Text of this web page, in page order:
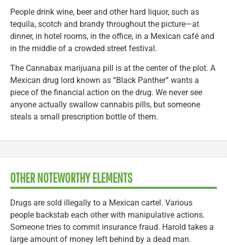
People drink wine, beer and other hard liquor, such as
tequila, scotch and brandy throughout the picture—at
dinner, in hotel rooms, in the office, in a Mexican café and
in the middle of a crowded street festival.
The Cannabax marijuana pill is at the center of the plot. A
Mexican drug lord known as “Black Panther” wants a
piece of the financial action on the drug. We never see
anyone actually swallow cannabis pills, but someone
steals a small prescription bottle of them.
OTHER NOTEWORTHY ELEMENTS
Drugs are sold illegally to a Mexican cartel. Various
people backstab each other with manipulative actions.
Someone tries to commit insurance fraud. Harold takes a
large amount of money left behind by a dead man.